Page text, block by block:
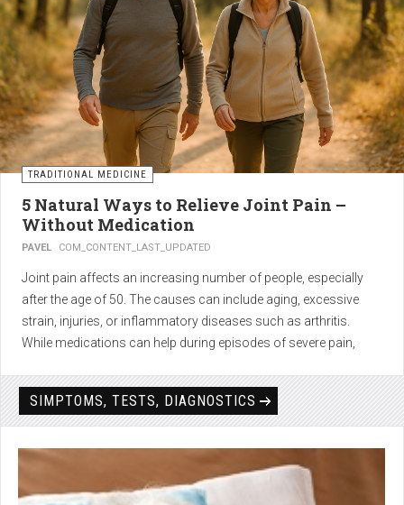
TRADITIONAL MEDICINE
5 Natural Ways to Relieve Joint Pain –
Without Medication
PAVEL COM_CONTENT_LAST_UPDATED
Joint pain affects an increasing number of people, especially
after the age of 50. The causes can include aging, excessive
strain, injuries, or inflammatory diseases such as arthritis.
While medications can help during episodes of severe pain,
effectively— without side effects and with long-term results.
1. Light physical activity –
boosts circulation and reduces
SIMPTOMS, TESTS, DIAGNOSTICS